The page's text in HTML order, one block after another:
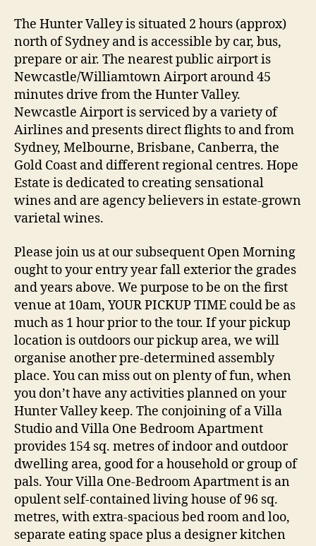
The Hunter Valley is situated 2 hours (approx)
north of Sydney and is accessible by car, bus,
prepare or air. The nearest public airport is
Newcastle/Williamtown Airport around 45
minutes drive from the Hunter Valley.
Newcastle Airport is serviced by a variety of
Airlines and presents direct flights to and from
Sydney, Melbourne, Brisbane, Canberra, the
Gold Coast and different regional centres. Hope
Estate is dedicated to creating sensational
wines and are agency believers in estate-grown
varietal wines.
Please join us at our subsequent Open Morning
ought to your entry year fall exterior the grades
and years above. We purpose to be on the first
venue at 10am, YOUR PICKUP TIME could be as
much as 1 hour prior to the tour. If your pickup
location is outdoors our pickup area, we will
organise another pre-determined assembly
place. You can miss out on plenty of fun, when
you don’t have any activities planned on your
Hunter Valley keep. The conjoining of a Villa
Studio and Villa One Bedroom Apartment
provides 154 sq. metres of indoor and outdoor
dwelling area, good for a household or group of
pals. Your Villa One-Bedroom Apartment is an
opulent self-contained living house of 96 sq.
metres, with extra-spacious bed room and loo,
separate eating space plus a designer kitchen